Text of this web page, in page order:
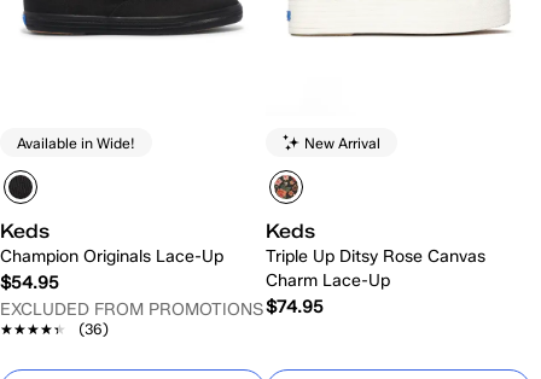
Available in Wide!
Keds
Champion Originals Lace-Up
$54.95
EXCLUDED FROM PROMOTIONS
★★★★★
★★★★★ (36)
New Arrival
Keds
Triple Up Ditsy Rose Canvas
Charm Lace-Up
$74.95